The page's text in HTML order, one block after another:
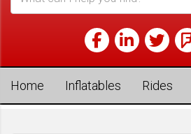
Home Inflatables Rides